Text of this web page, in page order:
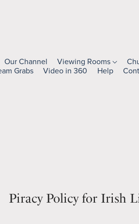
Our Channel Viewing Rooms
Grabs Video in 360 Help
Piracy Policy for Irish